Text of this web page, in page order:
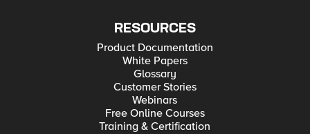
RESOURCES
Product Documentation
White Papers
Glossary
Customer Stories
Webinars
Free Online Courses
Training & Certification